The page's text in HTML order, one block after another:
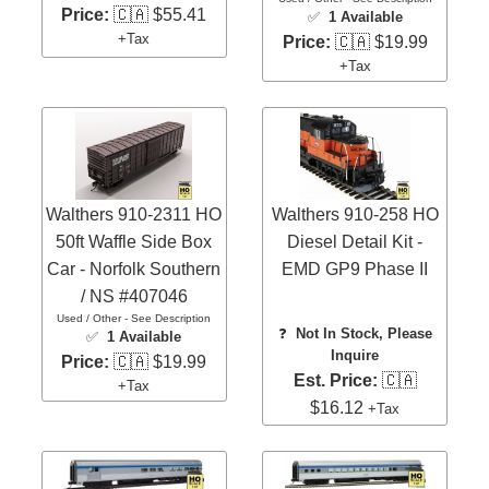
Price: 🇨🇦 $55.41
+Tax
✅ 1 Available
Price: 🇨🇦 $19.99
+Tax
Walthers 910-2311 HO
50ft Waffle Side Box
Car - Norfolk Southern
/ NS #407046
Used / Other - See Description
✅1 Available
Price: 🇨🇦 $19.99
+Tax
Walthers 910-258 HO
Diesel Detail Kit -
EMD GP9 Phase II
❓
Not In Stock, Please
Inquire
Est. Price: 🇨🇦
$16.12+Tax